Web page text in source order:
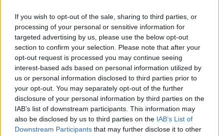
If you wish to opt-out of the sale, sharing to third parties, or
processing of your personal or sensitive information for
targeted advertising by us, please use the below opt-out
section to confirm your selection. Please note that after your
opt-out request is processed you may continue seeing
interest-based ads based on personal information utilized by
us or personal information disclosed to third parties prior to
your opt-out. You may separately opt-out of the further
disclosure of your personal information by third parties on the
IAB’s list of downstream participants. This information may
also be disclosed by us to third parties on the IAB’s List of
Downstream Participants that may further disclose it to other
A legnagyobb esélyes kihagyja az 59.
Mecsek Rallyt (FRISSÍTVE)